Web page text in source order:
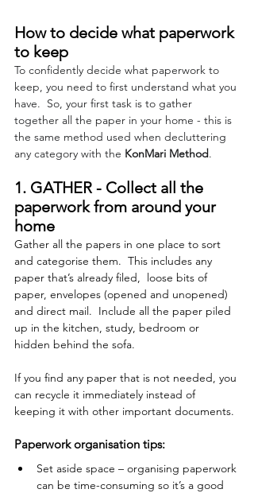
How to decide what paperwork
to keep
To confidently decide what paperwork to
keep, you need to first understand what you
have.  So, your first task is to gather
together all the paper in your home - this is
the same method used when decluttering
any category with the KonMari Method.
1. GATHER - Collect all the
paperwork from around your
home
Gather all the papers in one place to sort
and categorise them.  This includes any
paper that’s already filed,  loose bits of
paper, envelopes (opened and unopened)
and direct mail.  Include all the paper piled
up in the kitchen, study, bedroom or
hidden behind the sofa.
If you find any paper that is not needed, you
can recycle it immediately instead of
keeping it with other important documents.
Paperwork organisation tips:
Set aside space – organising paperwork
can be time-consuming so it’s a good